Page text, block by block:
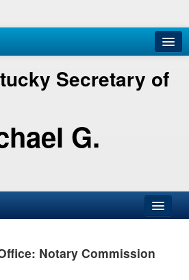
Secretary of
G.
Notary Commission